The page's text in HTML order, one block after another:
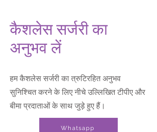
कैशलेस सर्जरी का
अनुभव लें
हम कैशलेस सर्जरी का त्रुटिरहित अनुभव
सुनिश्चित करने के लिए नीचे उल्लिखित टीपीए और
बीमा प्रदाताओं के साथ जुड़े हुए हैं।
Whatsapp